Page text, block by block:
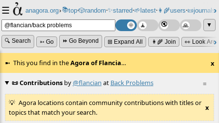
☰ anagora.org›📚top⸱🎲️random⸱✨starred⸱🌱latest⸱👩‍🌾users⸱📜journals⸱
▼
🔍 Search ➳ Go ⏩ Go Beyond ⊞ Expand All 👩‍🌾 Join 👀 Look
This you find in theAgora of Flancia… x
≡
📜 Contributionsby@flancian at Back Problems
Agora locations contain community contributions with titles or
topics that match your search.
x